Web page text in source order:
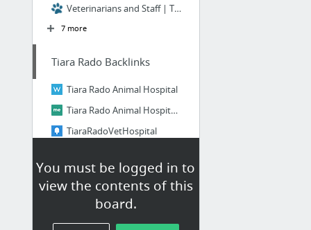
You must be logged in to
view the contents of this
board.
Veterinarians and Staff | Tiara Rado Animal Hospital
7 more
Tiara Rado Backlinks
Tiara Rado Animal Hospital
Tiara Rado Animal Hospital on about.me
TiaraRadoVetHospital
Login
Explore more. Web pages, photos, and videos